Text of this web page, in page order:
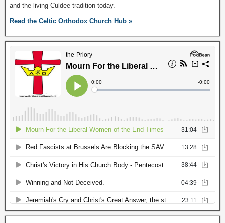
and the living Culdee tradition today.
Read the Celtic Orthodox Church Hub »